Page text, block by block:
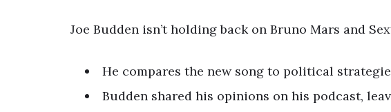
Joe Budden isn’t holding back on Bruno Mars and
He compares the new song to political
Budden shared his opinions on his podcast,